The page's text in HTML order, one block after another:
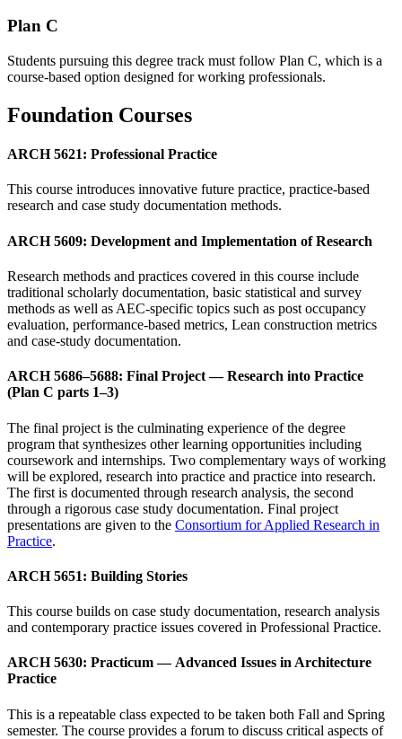
Plan C
Students pursuing this degree track must follow Plan C, which is a
course-based option designed for working professionals.
Foundation Courses
ARCH 5621: Professional Practice
This course introduces innovative future practice, practice-based
research and case study documentation methods.
ARCH 5609: Development and Implementation of Research
Research methods and practices covered in this course include
traditional scholarly documentation, basic statistical and survey
methods as well as AEC-specific topics such as post occupancy
evaluation, performance-based metrics, Lean construction metrics
and case-study documentation.
ARCH 5686–5688: Final Project — Research into Practice
(Plan C parts 1–3)
The final project is the culminating experience of the degree
program that synthesizes other learning opportunities including
coursework and internships. Two complementary ways of working
will be explored, research into practice and practice into research.
The first is documented through research analysis, the second
through a rigorous case study documentation. Final project
presentations are given to the Consortium for Applied Research in
Practice.
ARCH 5651: Building Stories
This course builds on case study documentation, research analysis
and contemporary practice issues covered in Professional Practice.
ARCH 5630: Practicum — Advanced Issues in Architecture
Practice
This is a repeatable class expected to be taken both Fall and Spring
semester. The course provides a forum to discuss critical aspects of